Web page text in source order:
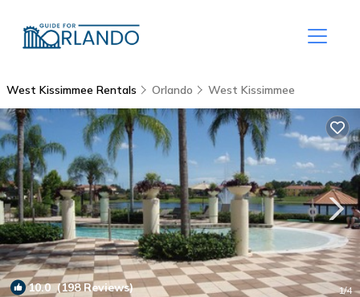
West Kissimmee Rentals Orlando West Kissimmee
10.0(198 Reviews) 1/4